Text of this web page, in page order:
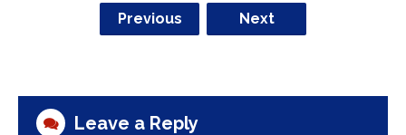
Previous Next
Leave a Reply